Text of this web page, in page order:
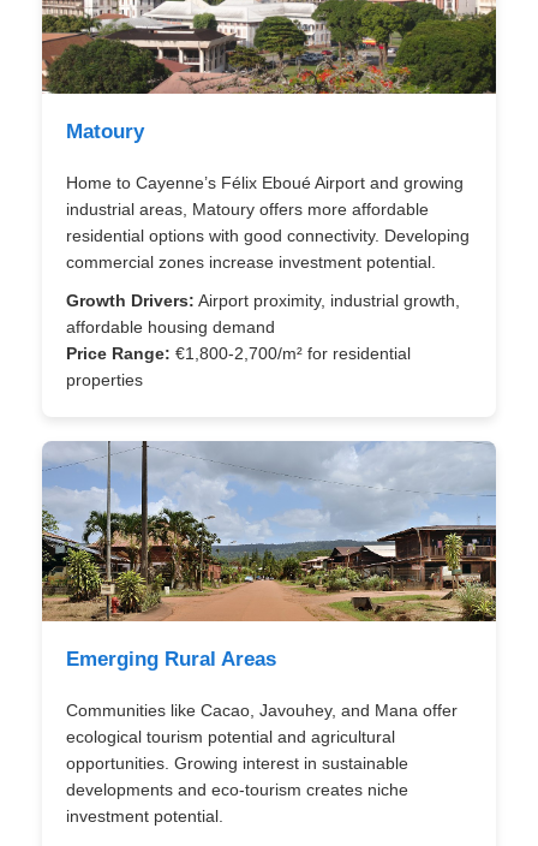
Matoury
Home to Cayenne’s Félix Eboué Airport and growing
industrial areas, Matoury offers more affordable
residential options with good connectivity. Developing
commercial zones increase investment potential.
Growth Drivers: Airport proximity, industrial growth,
affordable housing demand
Price Range: €1,800-2,700/m² for residential
properties
Emerging Rural Areas
Communities like Cacao, Javouhey, and Mana offer
ecological tourism potential and agricultural
opportunities. Growing interest in sustainable
developments and eco-tourism creates niche
investment potential.